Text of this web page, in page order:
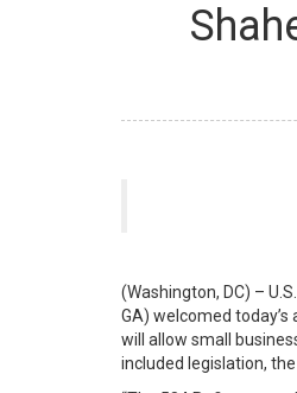
(Washington, DC) –
GA) welcomed
will allow small
included legislation,